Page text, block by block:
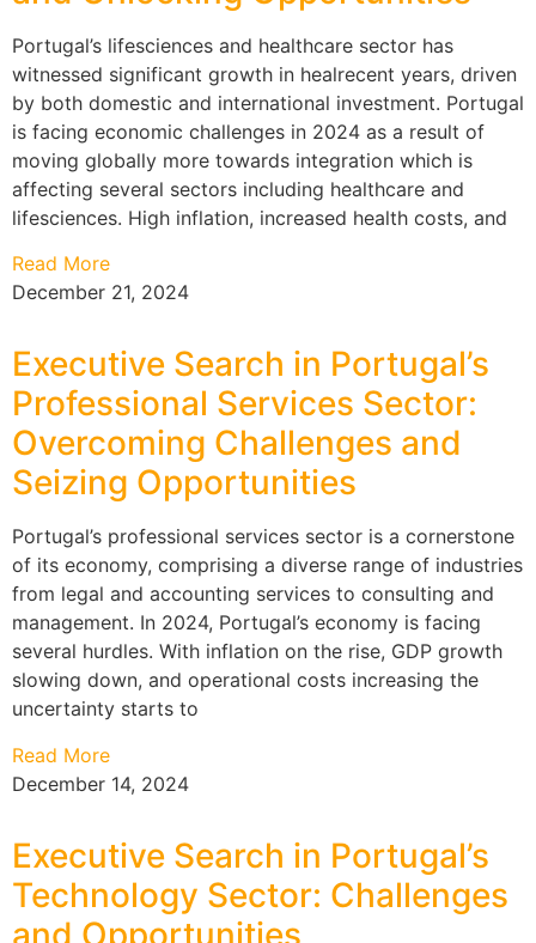
Portugal’s lifesciences and healthcare sector has
witnessed significant growth in healrecent years, driven
by both domestic and international investment. Portugal
is facing economic challenges in 2024 as a result of
moving globally more towards integration which is
affecting several sectors including healthcare and
lifesciences. High inflation, increased health costs, and
Read More
December 21, 2024
Executive Search in Portugal’s
Professional Services Sector:
Overcoming Challenges and
Seizing Opportunities
Portugal’s professional services sector is a cornerstone
of its economy, comprising a diverse range of industries
from legal and accounting services to consulting and
management. In 2024, Portugal’s economy is facing
several hurdles. With inflation on the rise, GDP growth
slowing down, and operational costs increasing the
uncertainty starts to
Read More
December 14, 2024
Executive Search in Portugal’s
Technology Sector: Challenges
and Opportunities